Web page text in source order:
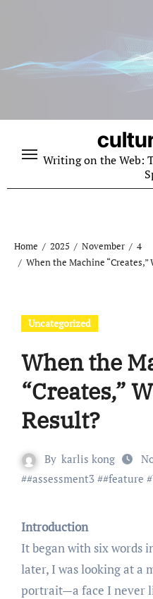
Writing on the Web:
Home 2025 November
4
When the Machine “Creates,”
Uncategorized
When the
“Creates,”
Result?
By karlis kong
##assessment3##feature #
Introduction
It began with six words
later, I was looking at a
portrait—a face I never